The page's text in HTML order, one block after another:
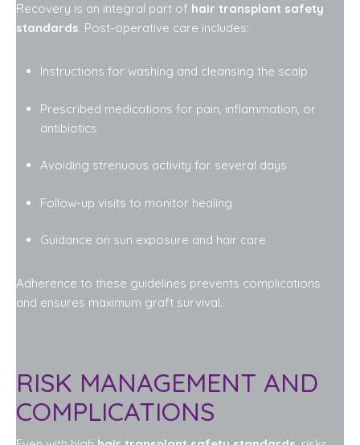
Recovery is an integral part of hair transplant safety
standards. Post-operative care includes:
Instructions for washing and cleansing the scalp
Prescribed medications for pain, inflammation, or
antibiotics
Avoiding strenuous activity for several days
Follow-up visits to monitor healing
Guidance on sun exposure and hair care
Adherence to these guidelines prevents complications
and ensures maximum graft survival.
RISK MANAGEMENT AND
COMPLICATIONS